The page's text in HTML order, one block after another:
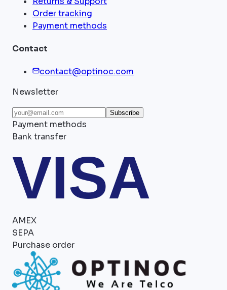
Order tracking
Payment methods
Contact
contact@optinoc.com
Newsletter
Subscribe
Payment methods
Bank transfer
VISA
AMEX
SEPA
Purchase order